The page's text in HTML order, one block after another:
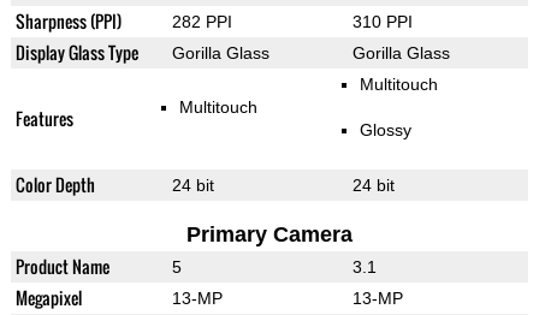
Sharpness (PPI) 282 PPI 310 PPI
Display Glass Type Gorilla Glass Gorilla Glass
Features Multitouch
Multitouch
Glossy
Color Depth 24 bit 24 bit
Primary Camera
Product Name 5 3.1
Megapixel 13-MP 13-MP